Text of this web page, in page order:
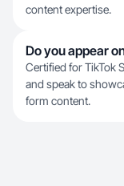
content expertise.
Do you appear
Certified for TikTok
and speak to
form content.